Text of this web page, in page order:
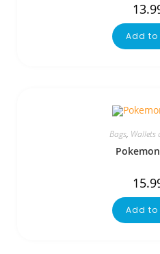
Add
Bags, Wallets
Add